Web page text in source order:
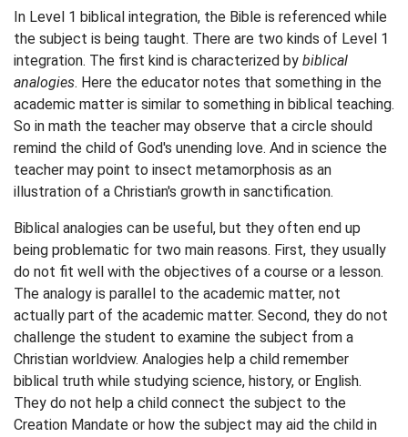
In Level 1 biblical integration, the Bible is referenced while
the subject is being taught. There are two kinds of Level 1
integration. The first kind is characterized by biblical
analogies. Here the educator notes that something in the
academic matter is similar to something in biblical teaching.
So in math the teacher may observe that a circle should
remind the child of God's unending love. And in science the
teacher may point to insect metamorphosis as an
illustration of a Christian's growth in sanctification.
Biblical analogies can be useful, but they often end up
being problematic for two main reasons. First, they usually
do not fit well with the objectives of a course or a lesson.
The analogy is parallel to the academic matter, not
actually part of the academic matter. Second, they do not
challenge the student to examine the subject from a
Christian worldview. Analogies help a child remember
biblical truth while studying science, history, or English.
They do not help a child connect the subject to the
Creation Mandate or how the subject may aid the child in